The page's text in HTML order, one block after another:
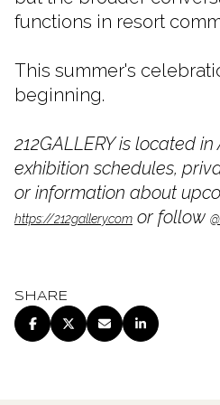
functions in resort
This summer's
beginning.
212GALLERY is located
exhibition schedules,
or information about
https://212gallery.com or follow
SHARE